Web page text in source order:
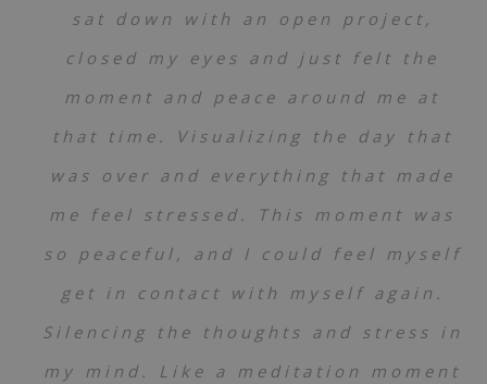
sat down with an open project,
closed my eyes and just felt the
moment and peace around me at
that time. Visualizing the day that
was over and everything that made
me feel stressed. This moment was
so peaceful, and I could feel myself
get in contact with myself again.
Silencing the thoughts and stress in
my mind. Like a meditation moment